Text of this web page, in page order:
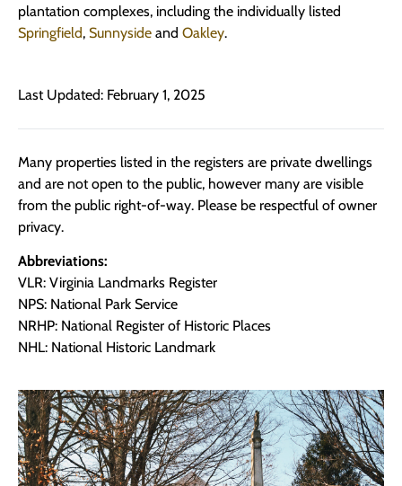
plantation complexes, including the individually listed
Springfield, Sunnyside and Oakley.
Last Updated: February 1, 2025
Many properties listed in the registers are private dwellings
and are not open to the public, however many are visible
from the public right-of-way. Please be respectful of owner
privacy.
Abbreviations:
VLR: Virginia Landmarks Register
NPS: National Park Service
NRHP: National Register of Historic Places
NHL: National Historic Landmark